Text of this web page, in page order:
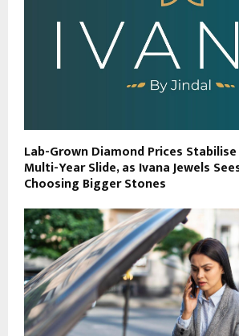
Lab-Grown Diamond Prices
Multi-Year Slide, as Ivana Jewels
Choosing Bigger Stones